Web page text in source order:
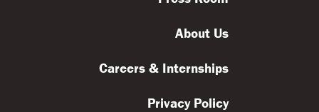
About Us
Careers & Internships
Privacy Policy